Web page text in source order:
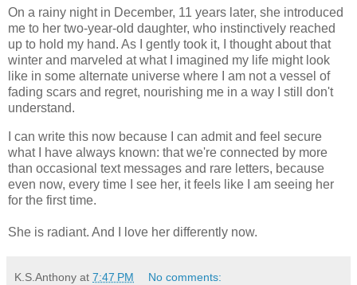
On a rainy night in December, 11 years later, she introduced
me to her two-year-old daughter, who instinctively reached
up to hold my hand. As I gently took it, I thought about that
winter and marveled at what I imagined my life might look
like in some alternate universe where I am not a vessel of
fading scars and regret, nourishing me in a way I still don't
understand.
I can write this now because I can admit and feel secure
what I have always known: that we're connected by more
than occasional text messages and rare letters, because
even now, every time I see her, it feels like I am seeing her
for the first time.
She is radiant. And I love her differently now.
K.S.Anthony at 7:47 PM No comments: